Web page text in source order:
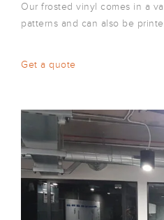
Our frosted vinyl comes in a
patterns and can also be
Get a quote